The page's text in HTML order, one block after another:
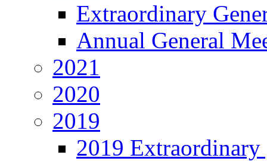
Extraordinary
Annual General
2021
2020
2019
2019 Extraordinary